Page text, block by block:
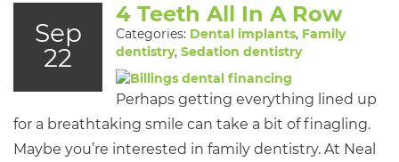
Sep
22
4 Teeth All In A Row
Categories: Dental implants, Family
dentistry, Sedation dentistry
Perhaps getting everything lined up
for a breathtaking smile can take a bit of finagling.
Maybe you’re interested in family dentistry. At Neal